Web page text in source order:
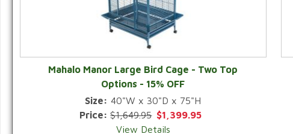
Mahalo Manor Large Bird Cage - Two Top
Options - 15% OFF
Size: 40"W x 30"D x 75"H
Price:$1,649.95 $1,399.95
View Details